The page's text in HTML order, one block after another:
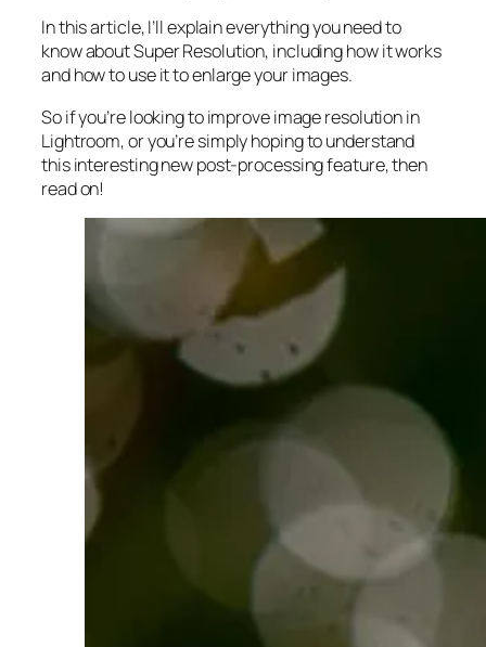
In this article, I’ll explain everything you need to
know about Super Resolution, including how it works
andhow to use it to enlarge your images.
So if you’re looking to improve image resolution in
Lightroom,oryou’re simply hoping to understand
this interesting new post-processing feature, then
read on!